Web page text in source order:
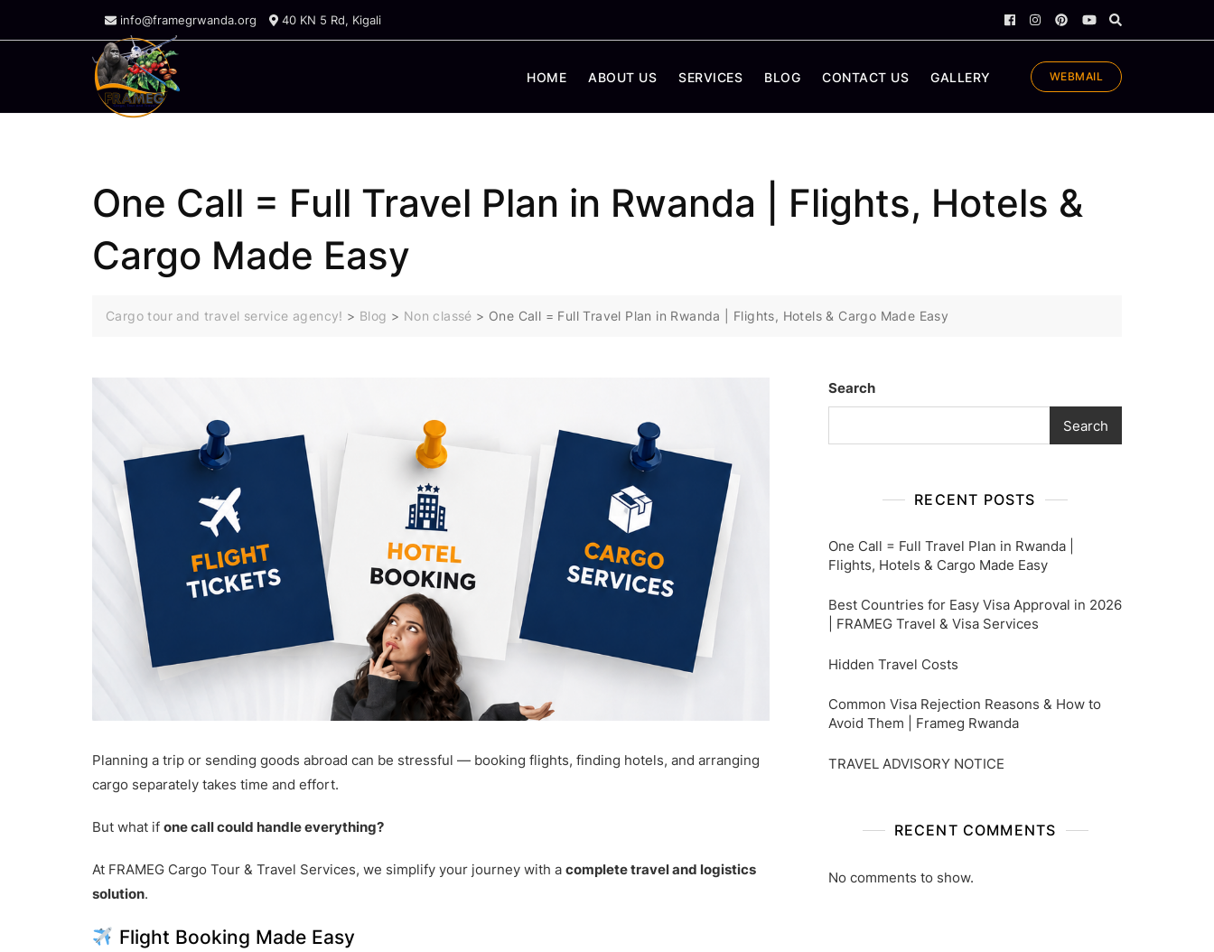
info@framegrwanda.org 40 KN 5 Rd, Kigali
HOME ABOUT US SERVICES BLOG CONTACT US GALLERY WEBMAIL
One Call = Full Travel Plan in Rwanda | Flights, Hotels &
Cargo Made Easy
Cargo tour and travel service agency! > Blog > Non classé > One Call = Full Travel Plan in Rwanda | Flights, Hotels & Cargo Made Easy
Planning a trip or sending goods abroad can be stressful — booking flights, finding hotels, and arranging
cargo separately takes time and effort.
But what if one call could handle everything?
At FRAMEG Cargo Tour & Travel Services, we simplify your journey with a complete travel and logistics
solution.
Flight Booking Made Easy
Search
Search
RECENT POSTS
One Call = Full Travel Plan in Rwanda |
Flights, Hotels & Cargo Made Easy
Best Countries for Easy Visa Approval in 2026
| FRAMEG Travel & Visa Services
Hidden Travel Costs
Common Visa Rejection Reasons & How to
Avoid Them | Frameg Rwanda
TRAVEL ADVISORY NOTICE
RECENT COMMENTS
No comments to show.